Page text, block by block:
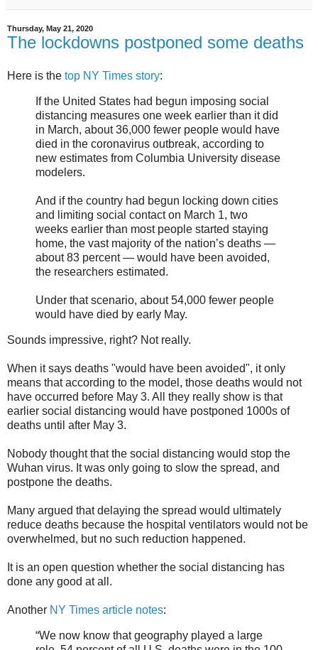
Thursday, May 21, 2020
The lockdowns postponed some deaths
Here is the top NY Times story:
If the United States had begun imposing social
distancing measures one week earlier than it did
in March, about 36,000 fewer people would have
died in the coronavirus outbreak, according to
new estimates from Columbia University disease
modelers.
And if the country had begun locking down cities
and limiting social contact on March 1, two
weeks earlier than most people started staying
home, the vast majority of the nation’s deaths —
about 83 percent — would have been avoided,
the researchers estimated.
Under that scenario, about 54,000 fewer people
would have died by early May.
Sounds impressive, right? Not really.
When it says deaths "would have been avoided", it only
means that according to the model, those deaths would not
have occurred before May 3. All they really show is that
earlier social distancing would have postponed 1000s of
deaths until after May 3.
Nobody thought that the social distancing would stop the
Wuhan virus. It was only going to slow the spread, and
postpone the deaths.
Many argued that delaying the spread would ultimately
reduce deaths because the hospital ventilators would not be
overwhelmed, but no such reduction happened.
It is an open question whether the social distancing has
done any good at all.
Another NY Times article notes:
“We now know that geography played a large